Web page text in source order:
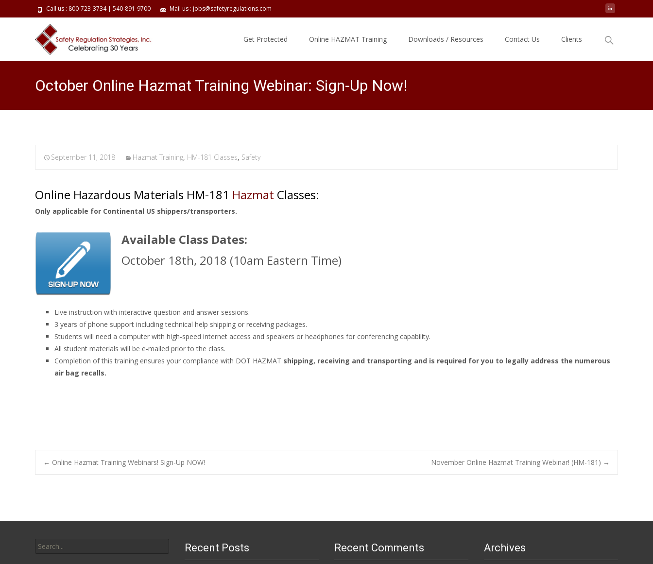
Call us : 800-723-3734 | 540-891-9700 Mail us : jobs@safetyregulations.com
Get Protected Online HAZMAT Training Downloads / Resources Contact Us Clients
Search
October Online Hazmat Training Webinar: Sign-Up Now!
September 11, 2018 Hazmat Training, HM-181 Classes, Safety
Online Hazardous Materials HM-181 Hazmat Classes:
Only applicable for Continental US shippers/transporters.
Available Class Dates:
October 18th, 2018 (10am Eastern Time)
Live instruction with interactive question and answer sessions.
3 years of phone support including technical help shipping or receiving packages.
Students will need a computer with high-speed internet access and speakers or headphones for conferencing capability.
All student materials will be e-mailed prior to the class.
Completion of this training ensures your compliance with DOT HAZMAT shipping, receiving and transporting and is required for you to legally address the numerous
air bag recalls.
Post
← Online Hazmat Training Webinars! Sign-Up NOW! November Online Hazmat Training Webinar! (HM-181) →
for:
Recent Posts Recent Comments Archives